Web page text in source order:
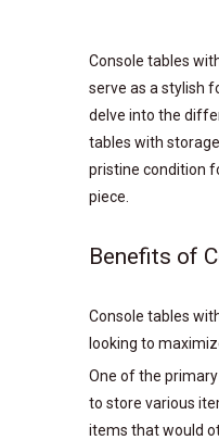
Console tables
serve as a stylish
delve into the
tables with
pristine condition
piece.
Benefits of
Console tables
looking to
One of the
to store various
items that would